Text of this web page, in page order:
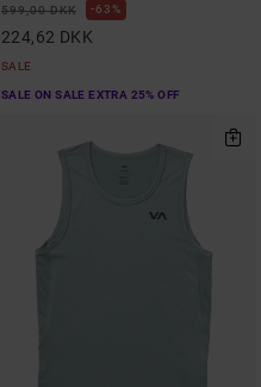
599,00 DKK 63%
224,62 DKK
SALE
SALE ON SALE EXTRA 25% OFF